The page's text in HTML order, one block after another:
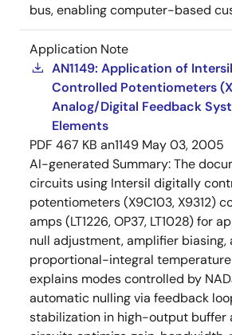
bus, enabling computer-based
Application Note
AN1149: Application of
Controlled Potentiometers
Analog/Digital Feedback
Elements
PDF 467 KB an1149 May 03, 2005
AI-generated Summary:The
circuits using Intersil digitally
potentiometers (X9C103, X9312)
amps (LT1226, OP37, LT1028) for
null adjustment, amplifier biasing,
proportional-integral
explains modes controlled by
automatic nulling via feedback
stabilization in high-output buffer